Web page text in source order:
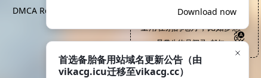
DMCA Report
们需要把用于维持生存的能
量用在别的地方，比如梦想
—— 异常生物见闻录, 郝仁
Scan to download
App
Download now
首选备胎备用站域名更新公告（由
vikacg.icu迁移至vikacg.cc）